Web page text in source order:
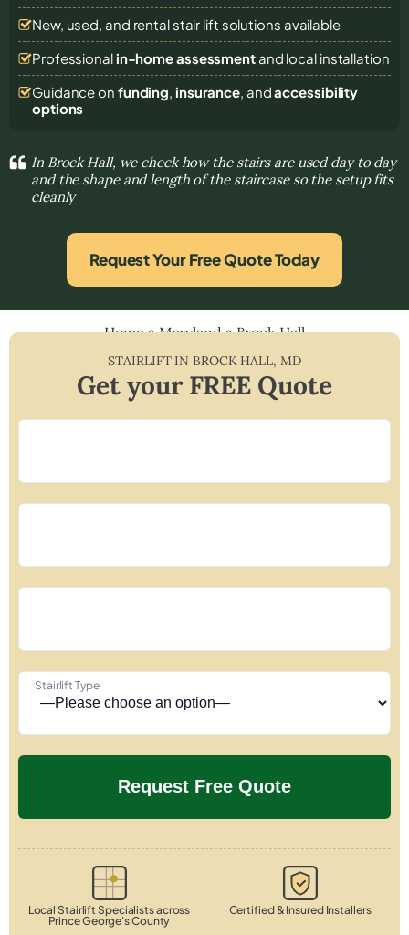
New, used, and rental stair lift solutions available
Professional in-home assessmentand local installation
Guidance on funding, insurance, andaccessibility
options
In Brock Hall, we check how the stairs are used day to day
and the shape and length of the staircase so the setup fits
cleanly
Request Your Free Quote Today
Home»Maryland»Brock Hall
STAIRLIFT INBROCK HALL, MD
Get your FREE Quote
Stairlift Type
Local Stairlift Specialists across
Prince George's County
Certified & Insured Installers